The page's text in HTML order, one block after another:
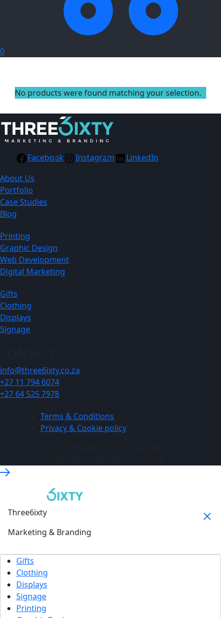
0
No products were found matching your selection.
Facebook Instagram
LinkedIn
About Us
Portfolio
Case Studies
Blog
Printing
Graphic Design
Web Development
Digital Marketing
Gifts
Clothing
Displays
Signage
info@three6ixty.co.za
+27 11 794 6074
+27 64 525 7978
Terms & Conditions
Privacy & Cookie policy
Three6ixty
Marketing & Branding
Gifts
Clothing
Displays
Signage
Printing